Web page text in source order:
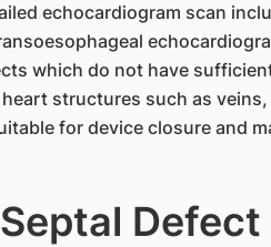
echocardiogram scan
which do not have
structures such as
for device closure and